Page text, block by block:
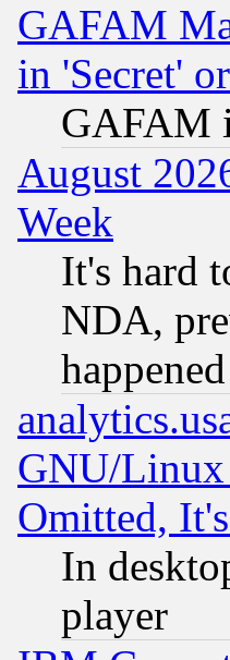
GAFAM
in 'Secret'
GAFAM
August
Week
It's hard
NDA,
happened
GNU/Linux
Omitted,
In
player